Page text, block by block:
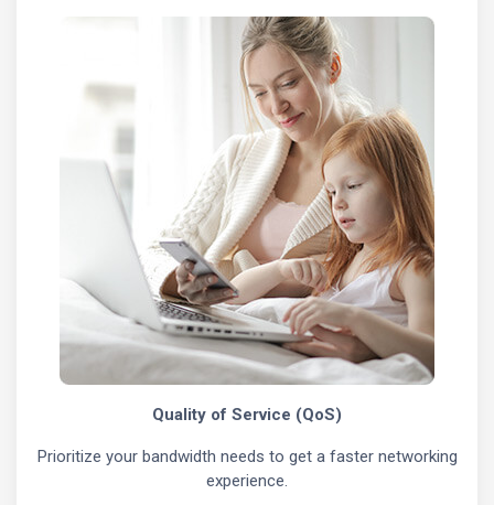
Quality of Service (QoS)
Prioritize your bandwidth needs to get a faster networking
experience.